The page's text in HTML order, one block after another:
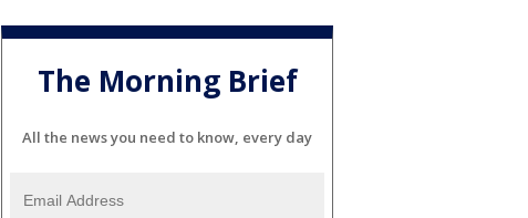
The Morning Brief
All the news you need to know, every day